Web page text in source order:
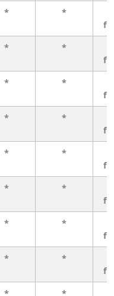
* *
* *
* *
* *
* *
* *
* *
* *
* *